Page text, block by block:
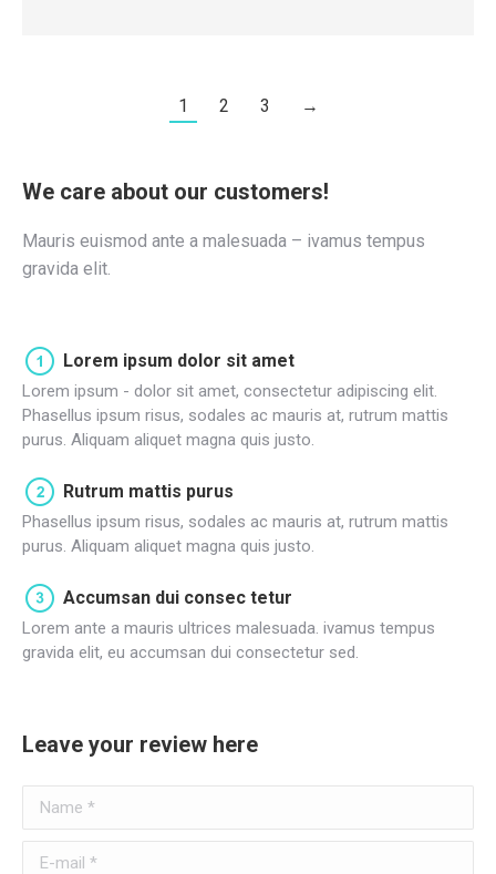
1 2 3 →
We care about our customers!
Mauris euismod ante a malesuada – ivamus tempus
gravida elit.
Lorem ipsum dolor sit amet
Lorem ipsum - dolor sit amet, consectetur adipiscing elit.
Phasellus ipsum risus, sodales ac mauris at, rutrum mattis
purus. Aliquam aliquet magna quis justo.
Rutrum mattis purus
Phasellus ipsum risus, sodales ac mauris at, rutrum mattis
purus. Aliquam aliquet magna quis justo.
Accumsan dui consec tetur
Lorem ante a mauris ultrices malesuada. ivamus tempus
gravida elit, eu accumsan dui consectetur sed.
Leave your review here
Name *
E-mail *